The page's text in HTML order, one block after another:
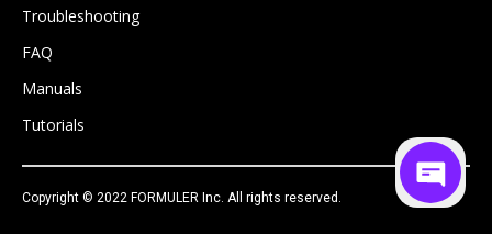
Troubleshooting
FAQ
Manuals
Tutorials
Copyright © 2022 FORMULER Inc. All rights reserved.